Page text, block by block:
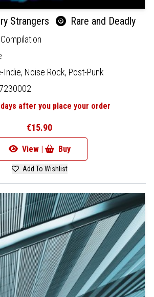
Strangers Rare and Deadly
Compilation
Indie, Noise Rock, Post-Punk
after you place your order
€15.90
View | Buy
Add To Wishlist